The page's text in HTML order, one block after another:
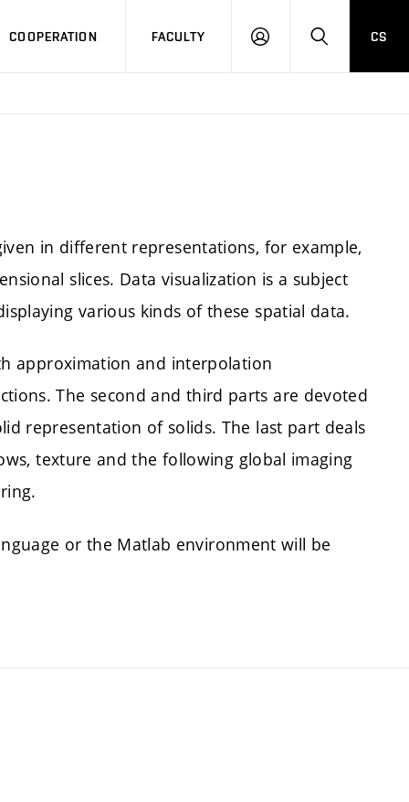
COOPERATION FACULTY
LOGIN SEARCH
CS
in different representations, for example,
slices. Data visualization is a subject
various kinds of these spatial data.
approximation and interpolation
The second and third parts are devoted
representation of solids. The last part deals
texture and the following global imaging
or the Matlab environment will be